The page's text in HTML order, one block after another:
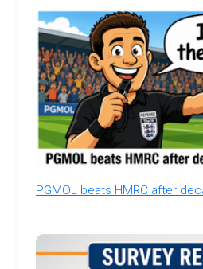
PGMOL beats HMRC after